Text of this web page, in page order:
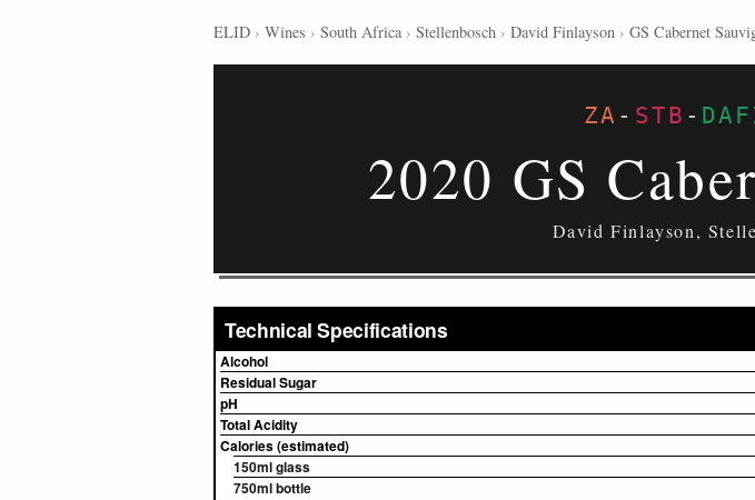
ELID › Wines › South Africa › Stellenbosch › David Finlayson › GS Cabernet
ZA - STB -
2020 GS
David Finlayson,
Technical Specifications
Alcohol
Residual Sugar
pH
Total Acidity
Calories (estimated)
150ml glass
750ml bottle